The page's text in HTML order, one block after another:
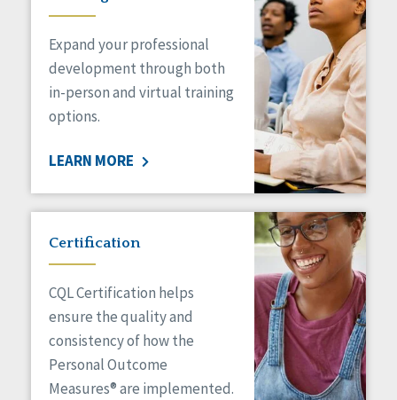
Expand your professional
development through both
in-person and virtual training
options.
LEARN MORE
Certification
CQL Certification helps
ensure the quality and
consistency of how the
Personal Outcome
Measures® are implemented.